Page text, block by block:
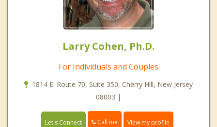
Larry Cohen, Ph.D.
For Individuals and Couples
1814 E. Route 70, Suite 350, Cherry Hill, New Jersey
08003 |
Let's Connect Call me View my profile